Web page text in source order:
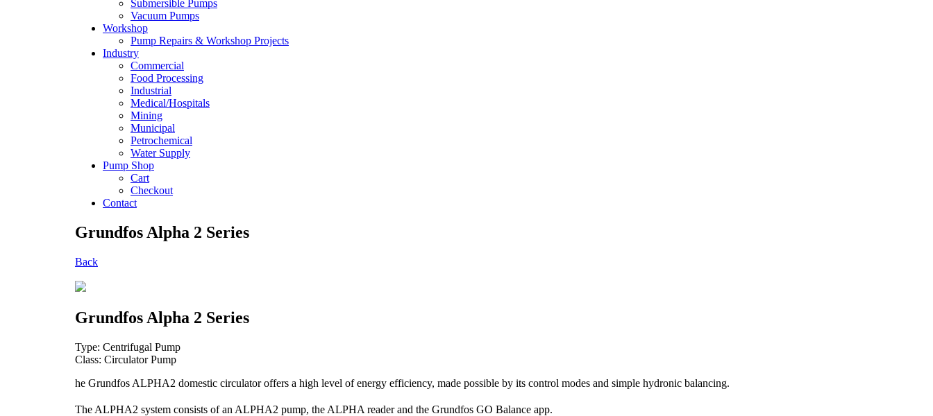
Submersible Pumps
Vacuum Pumps
Workshop
Pump Repairs & Workshop Projects
Industry
Commercial
Food Processing
Industrial
Medical/Hospitals
Mining
Municipal
Petrochemical
Water Supply
Pump Shop
Cart
Checkout
Contact
Grundfos Alpha 2 Series
Back
Grundfos Alpha 2 Series
Type: Centrifugal Pump
Class: Circulator Pump
he Grundfos ALPHA2 domestic circulator offers a high level of energy efficiency, made possible by its control modes and simple hydronic balancing.
The ALPHA2 system consists of an ALPHA2 pump, the ALPHA reader and the Grundfos GO Balance app.